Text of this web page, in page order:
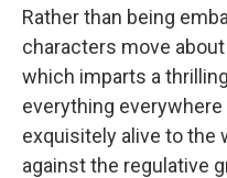
Rather than being
characters move
which imparts a
everything
exquisitely alive to the
against the regulative